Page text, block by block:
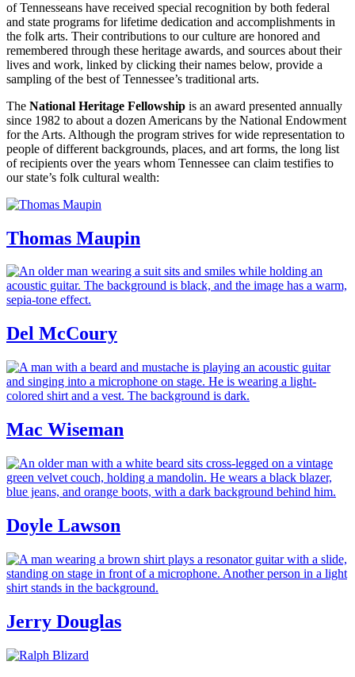
of Tennesseans have received special recognition by both federal
and state programs for lifetime dedication and accomplishments in
the folk arts. Their contributions to our culture are honored and
remembered through these heritage awards, and sources about their
lives and work, linked by clicking their names below, provide a
sampling of the best of Tennessee’s traditional arts.
The National Heritage Fellowship is an award presented annually
since 1982 to about a dozen Americans by the National Endowment
for the Arts. Although the program strives for wide representation to
people of different backgrounds, places, and art forms, the long list
of recipients over the years whom Tennessee can claim testifies to
our state’s folk cultural wealth:
Thomas Maupin
Del McCoury
Mac Wiseman
Doyle Lawson
Jerry Douglas